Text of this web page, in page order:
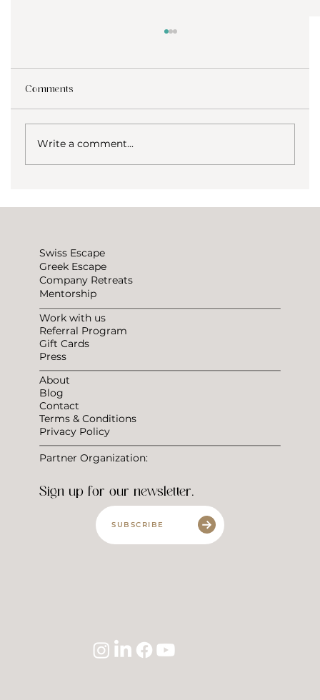
How to not be lonely traveling?
Comments
Write a comment...
Sign up for our newsletter.
SUBSCRIBE
Partner Organization:
About
Blog
Contact
Terms & Conditions
Privacy Policy
Work with us
Referral Program
Gift Cards
Press
Swiss Escape
Greek Escape
Company Retreats
Mentorship